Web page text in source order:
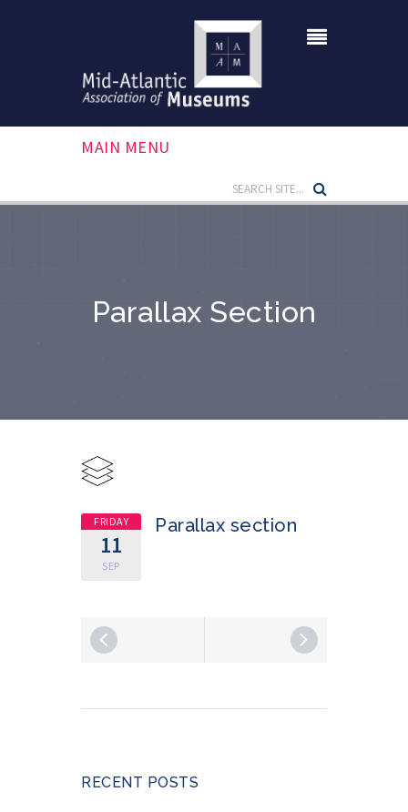
MAIN MENU
Parallax Section
FRIDAY
11
SEP
Parallax section
RECENT POSTS